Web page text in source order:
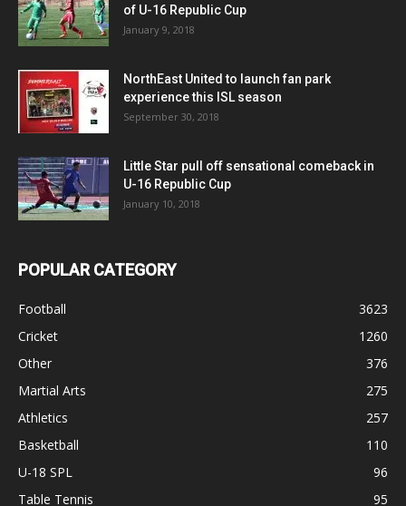
of U-16 Republic Cup
January 9, 2018
NorthEast United to launch fan park
experience this ISL season
September 30, 2018
Little Star pull off sensational comeback in
U-16 Republic Cup
January 10, 2018
POPULAR CATEGORY
Football
3623
Cricket
1260
Other
376
Martial Arts
275
Athletics
257
Basketball
110
U-18 SPL
96
Table Tennis
95